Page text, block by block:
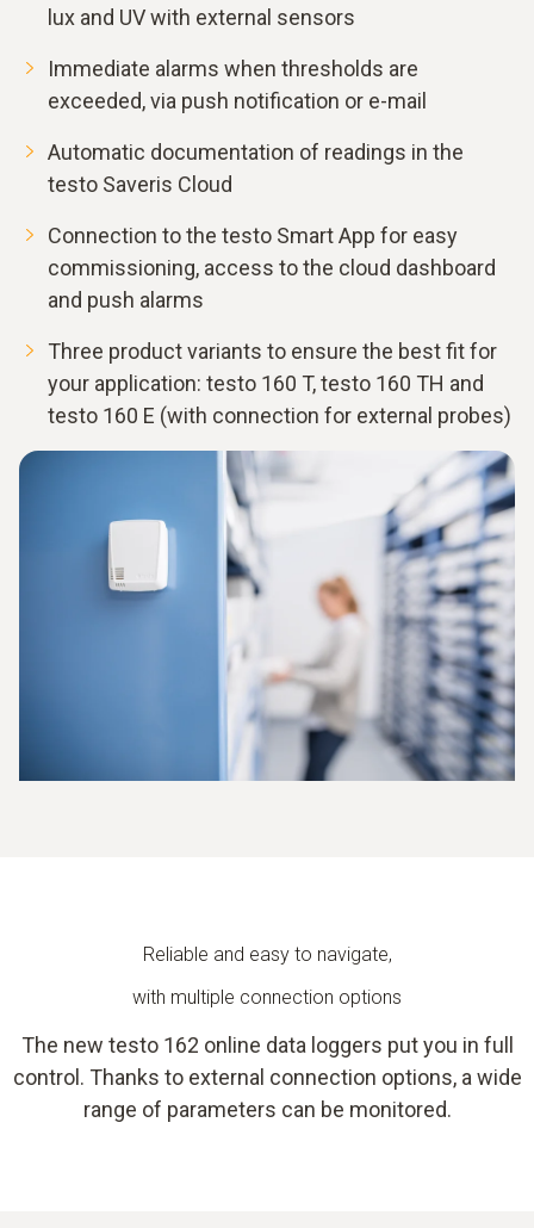
lux and UV with external sensors
Immediate alarms when thresholds are
exceeded, via push notification or e-mail
Automatic documentation of readings in the
testo Saveris Cloud
Connection to the testo Smart App for easy
commissioning, access to the cloud dashboard
and push alarms
Three product variants to ensure the best fit for
your application: testo 160 T, testo 160 TH and
testo 160 E (with connection for external probes)
Reliable and easy to navigate,
with multiple connection options
The new testo 162 online data loggers put you in full
control. Thanks to external connection options, a wide
range of parameters can be monitored.